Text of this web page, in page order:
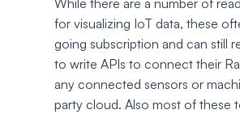
While there are a number of
for visualizing IoT data, these
going subscription and can still
to write APIs to connect their
any connected sensors or
party cloud. Also most of these